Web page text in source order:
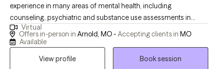
experience in many areas of mental health, including
counseling, psychiatric and substance use assessments in
hospital emergency departments ; I have worked with adults,
adolescents an$ couples. I have also been consultant to
with mental health/ substance issues. I have an open,
Virtual
Offers in-person in Arnold, MO - Accepting clients in MO
Available
View profile
Book session